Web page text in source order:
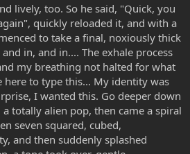
lively, too. So he said, "Quick, you
quickly reloaded it, and with a
to take a final, noxiously thick
in, and in.... The exhale process
my breathing not halted for what
to type this... My identity was
I wanted this. Go deeper down
totally alien pop, then came a spiral
seven squared, cubed,
and then suddenly splashed